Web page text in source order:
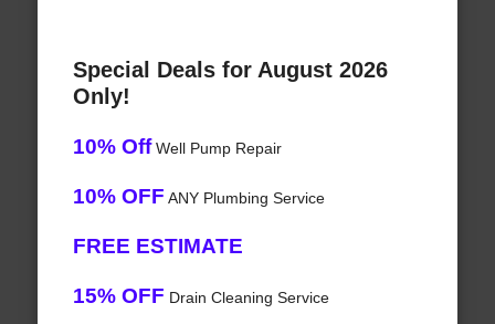
Special Deals for August 2026
Only!
10% OffWell Pump Repair
10% OFF ANY Plumbing Service
FREE ESTIMATE
15% OFF Drain Cleaning Service